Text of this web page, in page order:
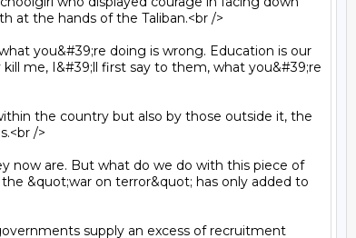
at the hands of the Taliban.<br />
me, I&#39;ll first say to them, what you&#39;re
/>
&quot;war on terror&quot; has only added to